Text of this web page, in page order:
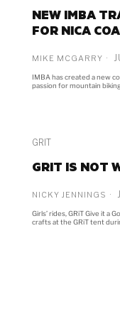
NEW IMBA
FOR NICA
MIKE MCGARRY
IMBA has created a new
passion for mountain
GRIT
GRIT IS NOT
NICKY JENNINGS
Girls’ rides, GRiT Give it a
crafts at the GRiT tent